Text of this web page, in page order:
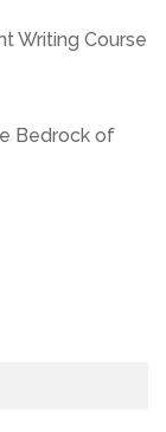
Writing Course
Bedrock of